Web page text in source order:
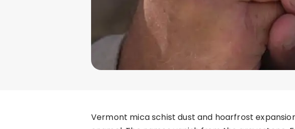
Vermont mica schist dust and hoarfrost